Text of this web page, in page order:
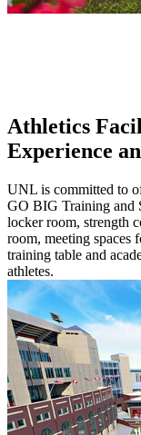
Athletics
Experience
UNL is committed to
GO BIG Training and
locker room, strength
room, meeting spaces
training table and
athletes.